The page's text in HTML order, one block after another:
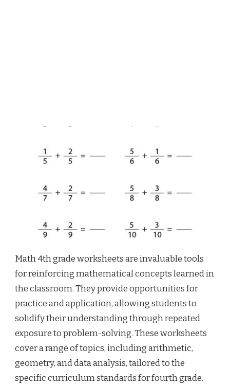
Math 4th grade worksheets are invaluable tools
for reinforcing mathematical concepts learned in
the classroom. They provide opportunities for
practice and application, allowing students to
solidify their understanding through repeated
exposure to problem-solving. These worksheets
cover a range of topics, including arithmetic,
geometry, and data analysis, tailored to the
specific curriculum standards for fourth grade.